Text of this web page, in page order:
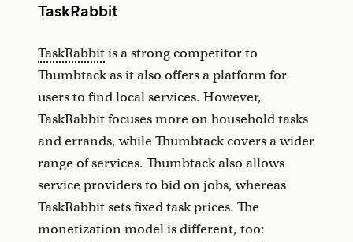
TaskRabbit
TaskRabbitis a strong competitor to
Thumbtack as it also offers a platform for
users to find local services. However,
TaskRabbit focuses more on household tasks
and errands, while Thumbtack covers a wider
range of services. Thumbtack also allows
service providers to bid on jobs, whereas
TaskRabbit sets fixed task prices. The
monetization model is different, too: